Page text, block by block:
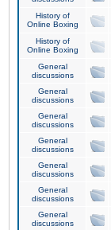
History of
Online Boxing
History of
Online Boxing
General
discussions
General
discussions
General
discussions
General
discussions
General
discussions
General
discussions
General
discussions